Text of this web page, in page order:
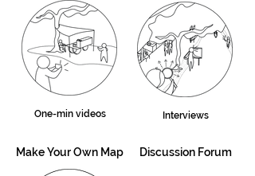
One-min videos Interviews
Make Your Own Map Discussion Forum